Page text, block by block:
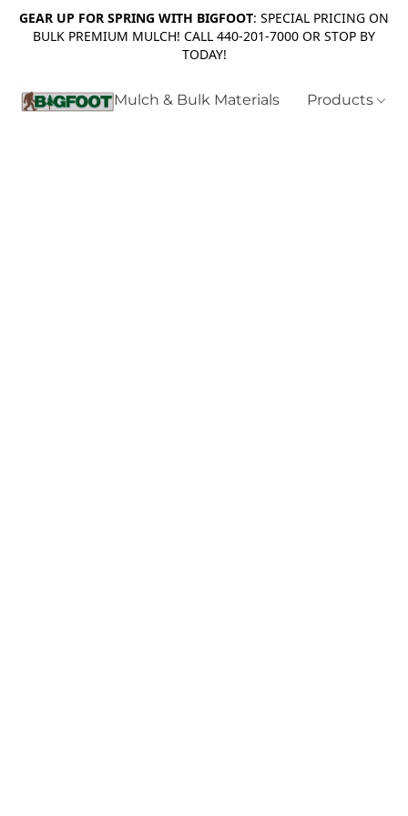
GEAR UP FOR SPRING WITH BIGFOOT: SPECIAL PRICING ON
BULK PREMIUM MULCH! CALL 440-201-7000 OR STOP BY
TODAY!
Mulch & Bulk Materials Products